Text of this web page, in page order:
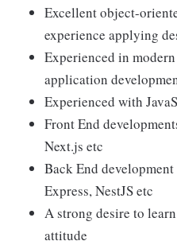
Excellent object-
experience applying
Experienced in
application
Experienced with
Front End
Next.js etc
Back End
Express, NestJS etc
A strong desire to
attitude